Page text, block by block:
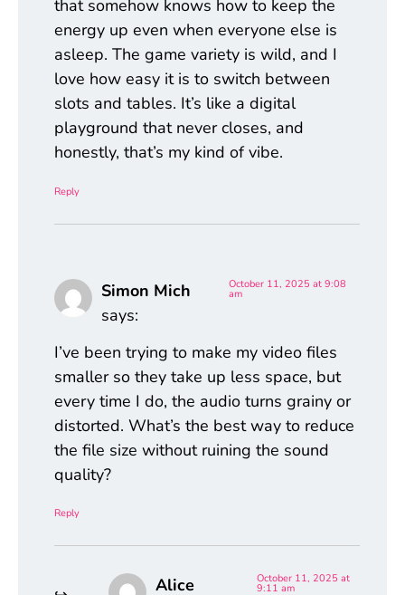
that somehow knows how to keep the
energy up even when everyone else is
asleep. The game variety is wild, and I
love how easy it is to switch between
slots and tables. It’s like a digital
playground that never closes, and
honestly, that’s my kind of vibe.
Reply
Simon Mich
says:
October 11, 2025 at 9:08
am
I’ve been trying to make my video files
smaller so they take up less space, but
every time I do, the audio turns grainy or
distorted. What’s the best way to reduce
the file size without ruining the sound
quality?
Reply
Alice
October 11, 2025 at
9:11 am